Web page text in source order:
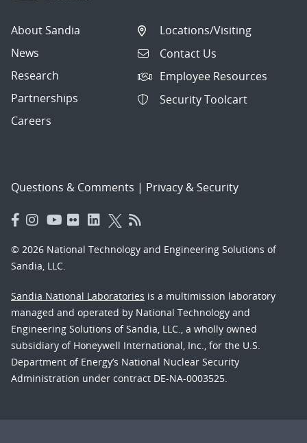
About Sandia
News
Research
Partnerships
Careers
Locations/Visiting
Contact Us
Employee Resources
Security Toolcart
Questions & Comments | Privacy & Security
© 2026 National Technology and Engineering Solutions of
Sandia, LLC.
Sandia National Laboratories is a multimission laboratory
managed and operated by National Technology and
Engineering Solutions of Sandia, LLC., a wholly owned
subsidiary of Honeywell International, Inc., for the U.S.
Department of Energy’s National Nuclear Security
Administration under contract DE-NA-0003525.